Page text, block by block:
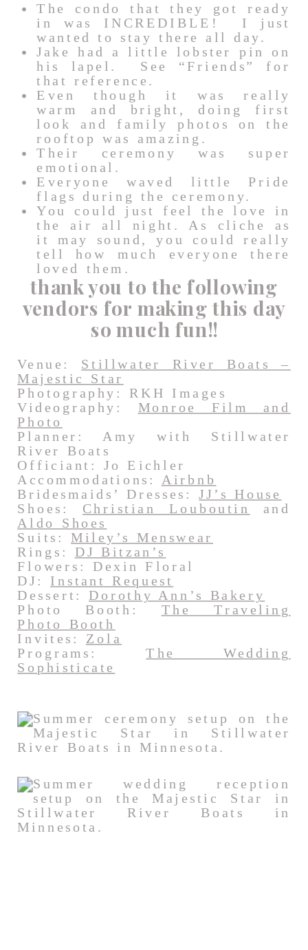
The condo that they got ready
in was INCREDIBLE! I just
wanted to stay there all day.
Jake had a little lobster pin on
his lapel. See “Friends” for
that reference.
Even though it was really
warm and bright, doing first
look and family photos on the
rooftop was amazing.
Their ceremony was super
emotional.
Everyone waved little Pride
flags during the ceremony.
You could just feel the love in
the air all night. As cliche as
it may sound, you could really
tell how much everyone there
loved them.
thank you to the following
vendors for making this day
so much fun!!
Venue: Stillwater River Boats –
Majestic Star
Photography: RKH Images
Videography: Monroe Film and
Photo
Planner: Amy with Stillwater
River Boats
Officiant: Jo Eichler
Accommodations: Airbnb
Bridesmaids’ Dresses:JJ’s House
Shoes: Christian Louboutin
and
Aldo Shoes
Suits: Miley’s Menswear
Rings: DJ Bitzan’s
Flowers: Dexin Floral
DJ: Instant Request
Dessert: Dorothy Ann’s Bakery
Photo Booth: The Traveling
Photo Booth
Invites: Zola
Programs:The Wedding
Sophisticate